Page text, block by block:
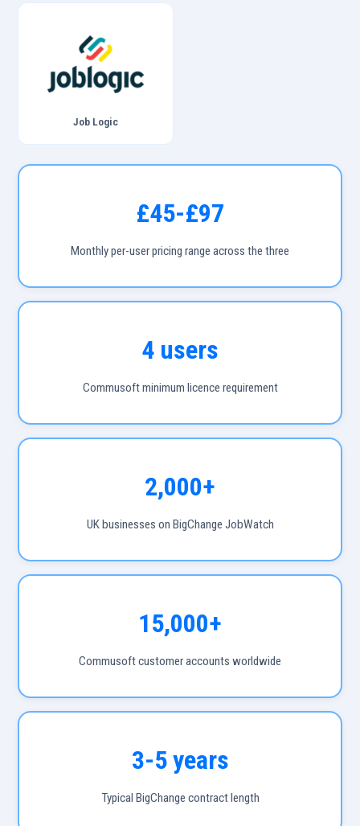
Job Logic
£45-£97
Monthly per-user pricing range across the three
4 users
Commusoft minimum licence requirement
2,000+
UK businesses on BigChange JobWatch
15,000+
Commusoft customer accounts worldwide
3-5 years
Typical BigChange contract length